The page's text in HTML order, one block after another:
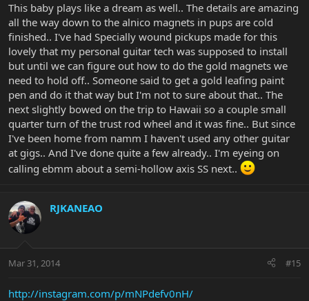
This baby plays like a dream as well.. The details are amazing
all the way down to the alnico magnets in pups are cold
finished.. I've had Specially wound pickups made for this
lovely that my personal guitar tech was supposed to install
but until we can figure out how to do the gold magnets we
need to hold off.. Someone said to get a gold leafing paint
pen and do it that way but I'm not to sure about that.. The
next slightly bowed on the trip to Hawaii so a couple small
quarter turn of the trust rod wheel and it was fine.. But since
I've been home from namm I haven't used any other guitar
at gigs.. And I've done quite a few already.. I'm eyeing on
calling ebmm about a semi-hollow axis SS next..
RJKANEAO
Mar 31, 2014 #15
http://instagram.com/p/mNPdefv0nH/